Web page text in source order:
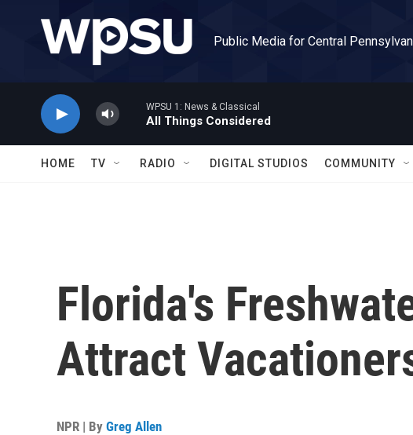
Public Media for Central
WPSU 1: News & Classical
All Things Considered
HOME TV RADIO DIGITAL STUDIOS COMMUNITY
Florida's
Attract
NPR | By Greg Allen